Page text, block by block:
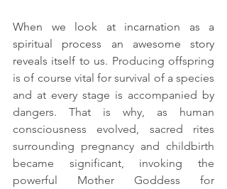
When we look at incarnation as a
spiritual process an awesome story
reveals itself to us. Producing offspring
is of course vital for survival of a species
and at every stage is accompanied by
dangers. That is why, as human
consciousness evolved, sacred rites
surrounding pregnancy and childbirth
became significant, invoking the
powerful Mother Goddess for